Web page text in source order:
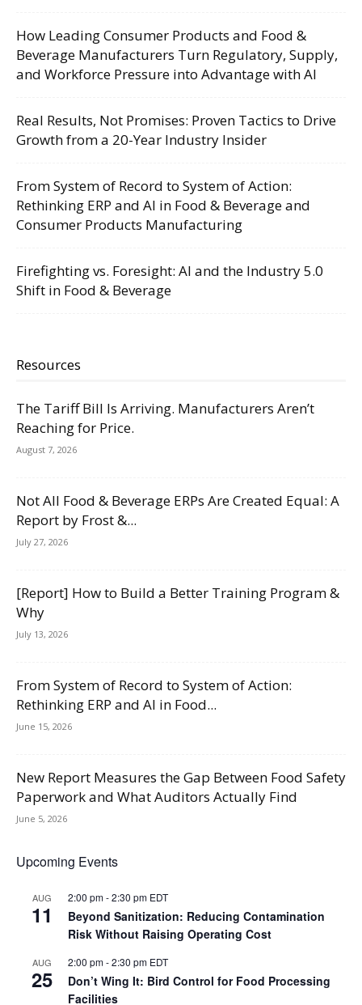
How Leading Consumer Products and Food &
Beverage Manufacturers Turn Regulatory, Supply,
and Workforce Pressure into Advantage with AI
Real Results, Not Promises: Proven Tactics to Drive
Growth from a 20-Year Industry Insider
From System of Record to System of Action:
Rethinking ERP and AI in Food & Beverage and
Consumer Products Manufacturing
Firefighting vs. Foresight: AI and the Industry 5.0
Shift in Food & Beverage
Resources
The Tariff Bill Is Arriving. Manufacturers Aren’t
Reaching for Price.
August 7, 2026
Not All Food & Beverage ERPs Are Created Equal: A
Report by Frost &...
July 27, 2026
[Report] How to Build a Better Training Program &
Why
July 13, 2026
From System of Record to System of Action:
Rethinking ERP and AI in Food...
June 15, 2026
New Report Measures the Gap Between Food Safety
Paperwork and What Auditors Actually Find
June 5, 2026
Upcoming Events
AUG
11
2:00 pm-2:30 pm EDT
Beyond Sanitization: Reducing Contamination
Risk Without Raising Operating Cost
AUG
25
2:00 pm-2:30 pm EDT
Don’t Wing It: Bird Control for Food Processing
Facilities